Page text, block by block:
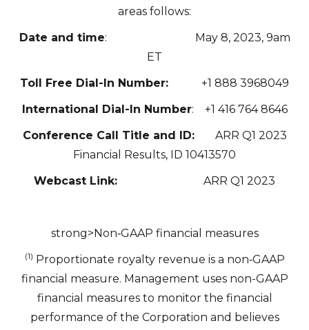
areas follows:
Date and time: May 8, 2023, 9am
ET
Toll Free Dial-In Number: +1 888 3968049
International Dial-In Number: +1 416 764 8646
Conference Call Title and ID: ARR Q1 2023
Financial Results, ID 10413570
Webcast Link:
ARR Q1 2023
strong>Non‐GAAP financial measures
(1) Proportionate royalty revenue is a non‐GAAP
financial measure. Management uses non-GAAP
financial measures to monitor the financial
performance of the Corporation and believes